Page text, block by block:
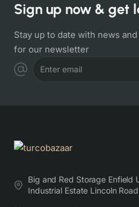
Sign up now & get
Stay up to date with news
for our newsletter
Enter email
Big and Red Storage Enfield
Industrial Estate Lincoln Road